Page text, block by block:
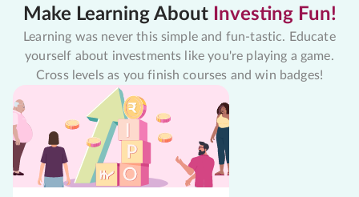
Make Learning About Investing Fun!
Learning was never this simple and fun-tastic. Educate
yourself about investments like you're playing a game.
Cross levels as you finish courses and win badges!